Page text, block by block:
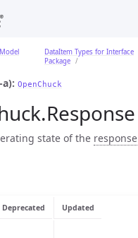
DataItem Types for Interface
Package
OpenChuck
state of the response
Deprecated Updated